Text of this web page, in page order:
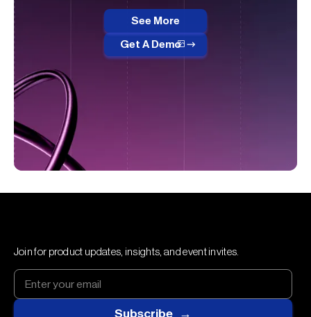
Get A Demo
See More
Join for product updates, insights, and event invites.